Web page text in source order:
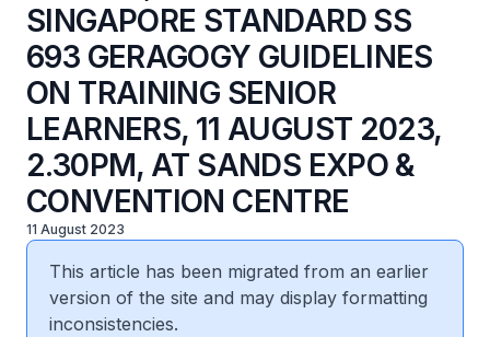
SINGAPORE STANDARD SS
693 GERAGOGY GUIDELINES
ON TRAINING SENIOR
LEARNERS, 11 AUGUST 2023,
2.30PM, AT SANDS EXPO &
CONVENTION CENTRE
11 August 2023
This article has been migrated from an earlier
version of the site and may display formatting
inconsistencies.